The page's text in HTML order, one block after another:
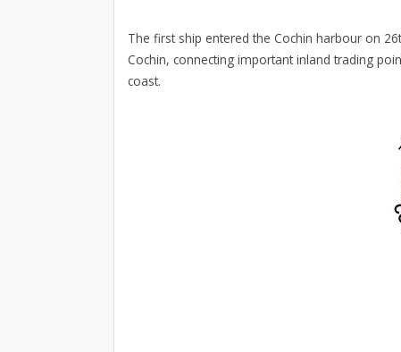
The first ship entered the Cochin harbour on
Cochin, connecting important inland trading
coast.